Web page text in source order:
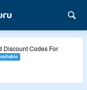
Discount Codes For